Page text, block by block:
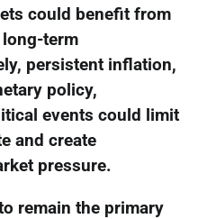
could benefit from
term
persistent inflation,
policy,
events could limit
and create
pressure.
remain the primary